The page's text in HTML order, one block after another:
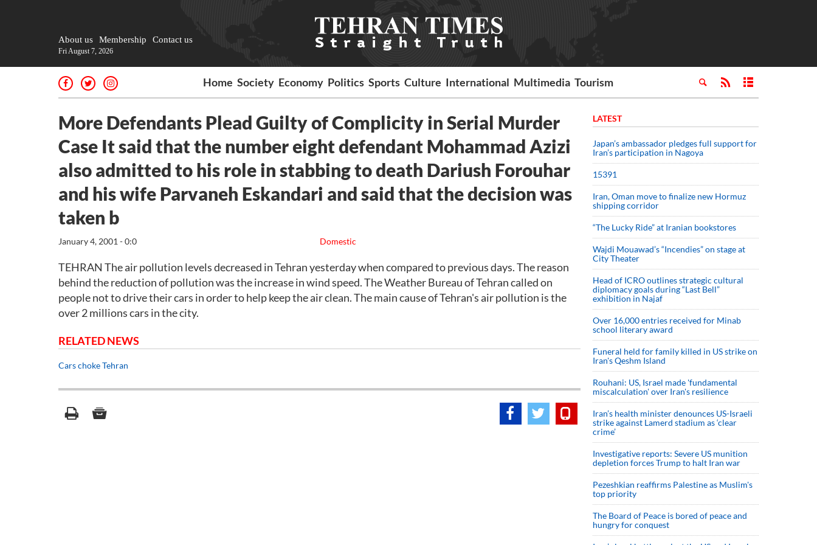
About us Membership Contact us
Fri August 7, 2026
Home Society Economy Politics Sports Culture International Multimedia Tourism
More Defendants Plead Guilty of Complicity in Serial Murder
Case It said that the number eight defendant Mohammad Azizi
also admitted to his role in stabbing to death Dariush Forouhar
and his wife Parvaneh Eskandari and said that the decision was
taken b
Domestic
January 4, 2001 - 0:0
TEHRAN The air pollution levels decreased in Tehran yesterday when compared to previous days. The reason
behind the reduction of pollution was the increase in wind speed. The Weather Bureau of Tehran called on
people not to drive their cars in order to help keep the air clean. The main cause of Tehran's air pollution is the
over 2 millions cars in the city.
RELATED NEWS
Cars choke Tehran
LATEST
Japan’s ambassador pledges full support for
Iran’s participation in Nagoya
15391
Iran, Oman move to finalize new Hormuz
shipping corridor
“The Lucky Ride” at Iranian bookstores
Wajdi Mouawad’s “Incendies” on stage at
City Theater
Head of ICRO outlines strategic cultural
diplomacy goals during “Last Bell”
exhibition in Najaf
Over 16,000 entries received for Minab
school literary award
Funeral held for family killed in US strike on
Iran's Qeshm Island
Rouhani: US, Israel made 'fundamental
miscalculation' over Iran's resilience
Iran’s health minister denounces US-Israeli
strike against Lamerd stadium as ‘clear
crime’
Investigative reports: Severe US munition
depletion forces Trump to halt Iran war
Pezeshkian reaffirms Palestine as Muslim's
top priority
The Board of Peace is bored of peace and
hungry for conquest